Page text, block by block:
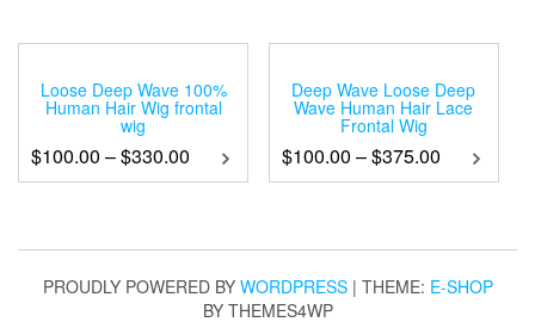
Loose Deep Wave 100%
Human Hair Wig frontal
wig
$100.00 –$330.00
Deep Wave Loose Deep
Wave Human Hair Lace
Frontal Wig
$100.00 –$375.00
PROUDLY POWERED BY WORDPRESS | THEME: E-SHOP
BY THEMES4WP